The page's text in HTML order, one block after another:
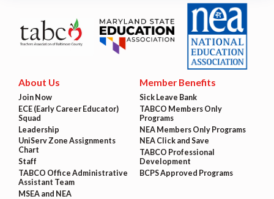
About Us
Join Now
ECE (Early Career Educator)
Squad
Leadership
UniServ Zone Assignments
Chart
Staff
TABCO Office Administrative
Assistant Team
MSEA and NEA
Member Benefits
Sick Leave Bank
TABCO Members Only
Programs
NEA Members Only Programs
NEA Click and Save
TABCO Professional
Development
BCPS Approved Programs